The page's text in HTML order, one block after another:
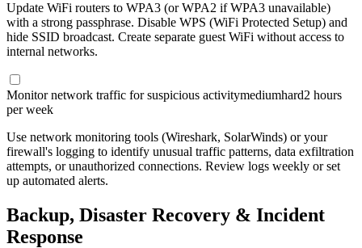
Update WiFi routers to WPA3 (or WPA2 if WPA3 unavailable)
with a strong passphrase. Disable WPS (WiFi Protected Setup) and
hide SSID broadcast. Create separate guest WiFi without access to
internal networks.
Monitor network traffic for suspicious activitymediumhard2 hours
per week
Use network monitoring tools (Wireshark, SolarWinds) or your
firewall's logging to identify unusual traffic patterns, data exfiltration
attempts, or unauthorized connections. Review logs weekly or set
up automated alerts.
Backup, Disaster Recovery & Incident
Response